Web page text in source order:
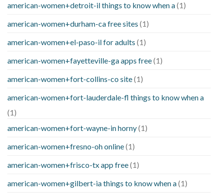
american-women+detroit-il things to know when a(1)
american-women+durham-ca free sites (1)
american-women+el-paso-il for adults (1)
american-women+fayetteville-ga apps free(1)
american-women+fort-collins-co site(1)
american-women+fort-lauderdale-fl things to know when a
(1)
american-women+fort-wayne-in horny(1)
american-women+fresno-oh online(1)
american-women+frisco-tx app free(1)
american-women+gilbert-ia things to know when a(1)